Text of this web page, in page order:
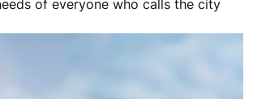
of everyone who calls the city